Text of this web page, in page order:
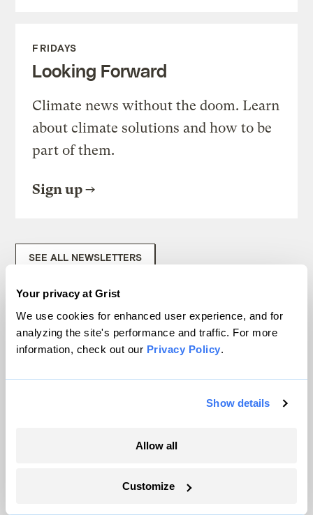
Your privacy at Grist
We use cookies for enhanced user experience, and for
analyzing the site's performance and traffic. For more
information, check out our Privacy Policy.
Show details
Allow all
Customize
FRIDAYS
Looking Forward
Climate news without the doom. Learn
about climate solutions and how to be
part of them.
Sign up
SEE ALL NEWSLETTERS
Mooney and Nisbet on
climate change
Uncategorized